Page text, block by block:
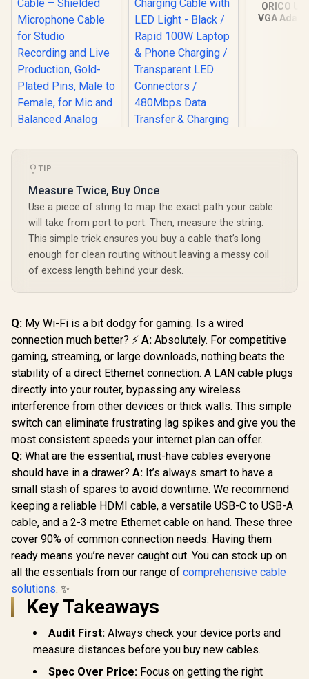
Corsair Elgato XLR
Microphone Cable –
Shielded
Microphone Cable
for Studio
Recording and Live
Production, Gold-
Plated Pins, Male to
Balanced Analog
- 10CAL9901
649 In Stock
Promate
Transparent 2
Meter Charging
Cable with LED Light
- Black / Rapid 100W
Charging /
480Mbps Data
Transfer &
Charging /
Reinforced Nylon-
Braided Durable
Design /
LUCIDLINE-
CC200.BLACK
R 149 In Stock
ORICO
VGA
R399
TIP
Measure Twice, Buy Once
Use a piece of string to map the exact path your cable
will take from port to port. Then, measure the string.
This simple trick ensures you buy a cable that’s long
enough for clean routing without leaving a messy coil
of excess length behind your desk.
Q: My Wi-Fi is a bit dodgy for gaming. Is a wired
connection much better? ⚡ A: Absolutely. For competitive
gaming, streaming, or large downloads, nothing beats the
stability of a direct Ethernet connection. A LAN cable plugs
directly into your router, bypassing any wireless
interference from other devices or thick walls. This simple
switch can eliminate frustrating lag spikes and give you the
most consistent speeds your internet plan can offer.
Q: What are the essential, must-have cables everyone
should have in a drawer? A: It’s always smart to have a
small stash of spares to avoid downtime. We recommend
keeping a reliable HDMI cable, a versatile USB-C to USB-A
cable, and a 2-3 metre Ethernet cable on hand. These three
cover 90% of common connection needs. Having them
ready means you’re never caught out. You can stock up on
all the essentials from our range of comprehensive cable
solutions. ✨
Key Takeaways
Audit First: Always check your device ports and
measure distances before you buy new cables.
Spec Over Price: Focus on getting the right